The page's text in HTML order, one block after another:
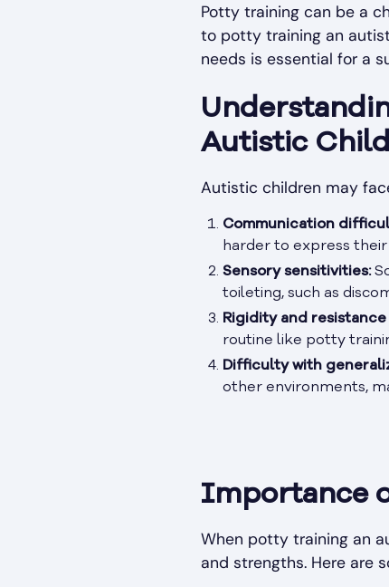
Potty training can be a
to potty training an
needs is essential for a
Autistic
Autistic children may
Communication
harder to express
Sensory sensitivities:
toileting, such as
Rigidity and
routine like potty
Difficulty with
other environments,
Importance
When potty training an
and strengths. Here are